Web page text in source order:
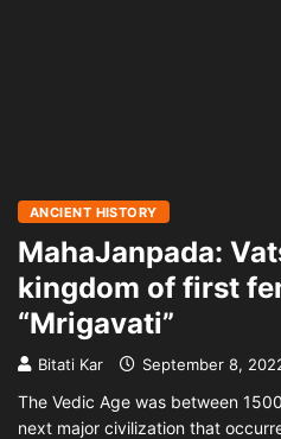
ANCIENT HISTORY
MahaJanpada:
kingdom of first
“Mrigavati”
Bitati Kar September 8,
The Vedic Age was between
next major civilization that